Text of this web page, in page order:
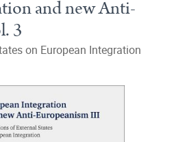
and new Anti-
3
on European Integration